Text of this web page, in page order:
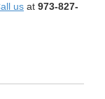
us at 973-827-